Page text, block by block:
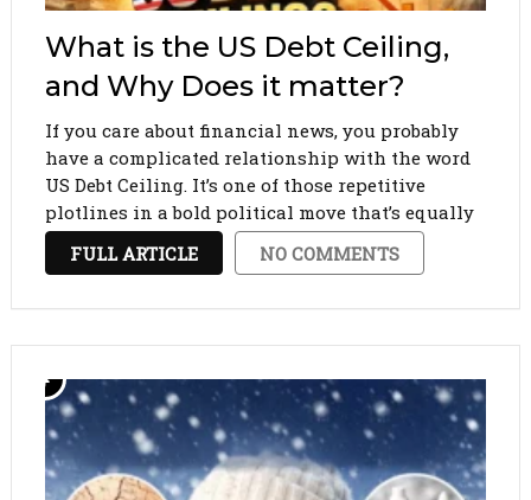
What is the US Debt Ceiling,
and Why Does it matter?
If you care about financial news, you probably
have a complicated relationship with the word
US Debt Ceiling. It’s one of those repetitive
plotlines in a bold political move that’s equally
boring and utterly terrifying. We ignore it
entirely for months. Then all of a sudden, …
FULL ARTICLE NO COMMENTS